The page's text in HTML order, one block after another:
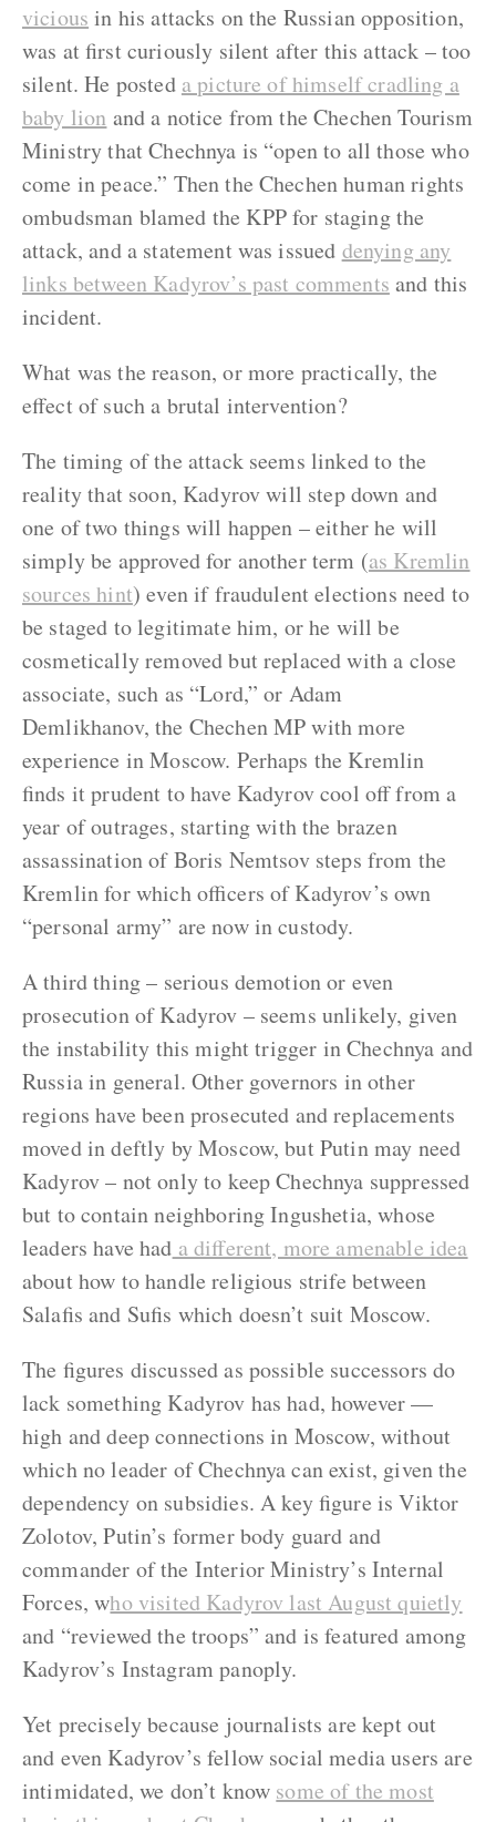
vicious in his attacks on the Russian opposition,
was at first curiously silent after this attack – too
silent. He posted a picture of himself cradling a
baby lion and a notice from the Chechen Tourism
Ministry that Chechnya is “open to all those who
come in peace.” Then the Chechen human rights
ombudsman blamed the KPP for staging the
attack, and a statement was issued denying any
links between Kadyrov’s past comments and this
incident.
What was the reason, or more practically, the
effect of such a brutal intervention?
The timing of the attack seems linked to the
reality that soon, Kadyrov will step down and
one of two things will happen – either he will
simply be approved for another term (as Kremlin
sources hint) even if fraudulent elections need to
be staged to legitimate him, or he will be
cosmetically removed but replaced with a close
associate, such as “Lord,” or Adam
Demlikhanov, the Chechen MP with more
experience in Moscow. Perhaps the Kremlin
finds it prudent to have Kadyrov cool off from a
year of outrages, starting with the brazen
assassination of Boris Nemtsov steps from the
Kremlin for which officers of Kadyrov’s own
“personal army” are now in custody.
A third thing – serious demotion or even
prosecution of Kadyrov – seems unlikely, given
the instability this might trigger in Chechnya and
Russia in general. Other governors in other
regions have been prosecuted and replacements
moved in deftly by Moscow, but Putin may need
Kadyrov – not only to keep Chechnya suppressed
but to contain neighboring Ingushetia, whose
leaders have had a different, more amenable idea
about how to handle religious strife between
Salafis and Sufis which doesn’t suit Moscow.
The figures discussed as possible successors do
lack something Kadyrov has had, however —
high and deep connections in Moscow, without
which no leader of Chechnya can exist, given the
dependency on subsidies. A key figure is Viktor
Zolotov, Putin’s former body guard and
commander of the Interior Ministry’s Internal
Forces, who visited Kadyrov last August quietly
and “reviewed the troops” and is featured among
Kadyrov’s Instagram panoply.
Yet precisely because journalists are kept out
and even Kadyrov’s fellow social media users are
intimidated, we don’t know some of the most